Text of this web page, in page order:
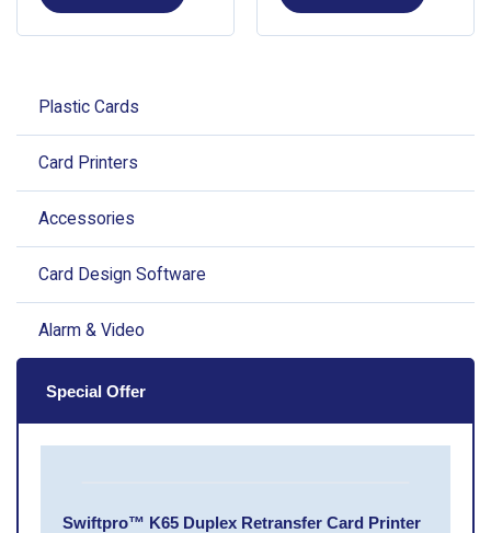
Plastic Cards
Card Printers
Accessories
Card Design Software
Alarm & Video
Special Offer
Swiftpro™ K65 Duplex Retransfer Card Printer